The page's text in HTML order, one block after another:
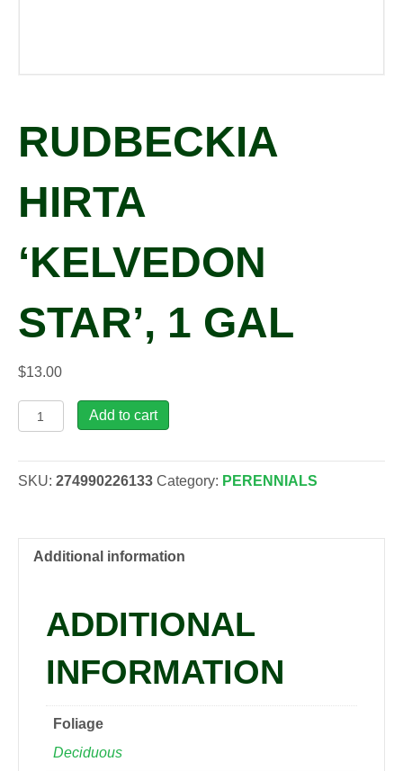
RUDBECKIA
HIRTA
‘KELVEDON
STAR’, 1 GAL
$13.00
Rudbeckia
hirta
Star',
Add to cart
SKU: 274990226133 Category: PERENNIALS
Additional information
ADDITIONAL
INFORMATION
Foliage
Deciduous